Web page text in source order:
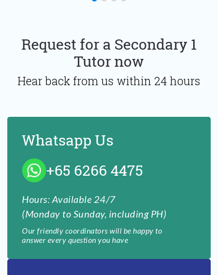
Request for a Secondary 1
Tutor now
Hear back from us within 24 hours
Whatsapp Us
+65 6266 4475
Hours: Available 24/7
(Monday to Sunday, including PH)
Our friendly coordinators will be happy to
answer every question you have